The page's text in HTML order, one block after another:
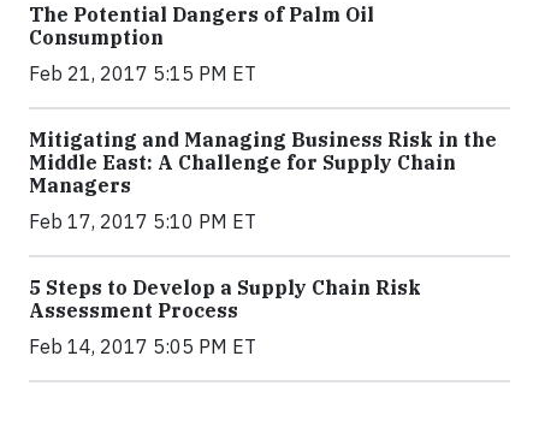
The Potential Dangers of Palm Oil
Consumption
Feb 21, 2017 5:15 PM ET
Mitigating and Managing Business Risk in the
Middle East: A Challenge for Supply Chain
Managers
Feb 17, 2017 5:10 PM ET
5 Steps to Develop a Supply Chain Risk
Assessment Process
Feb 14, 2017 5:05 PM ET